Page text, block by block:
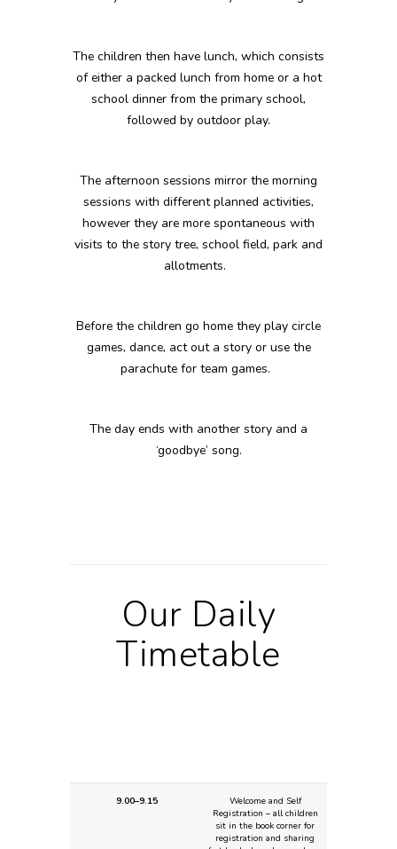
The children then have lunch, which consists
of either a packed lunch from home or a hot
school dinner from the primary school,
followed by outdoor play.
The afternoon sessions mirror the morning
sessions with different planned activities,
however they are more spontaneous with
visits to the story tree, school field, park and
allotments.
Before the children go home they play circle
games, dance, act out a story or use the
parachute for team games.
The day ends with another story and a
‘goodbye’ song.
Our Daily
Timetable
9.00–9.15
Welcome and Self
Registration – all children
sit in the book corner for
registration and sharing